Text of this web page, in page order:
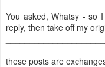
You asked, Whatsy - so
reply, then take off my
these posts are